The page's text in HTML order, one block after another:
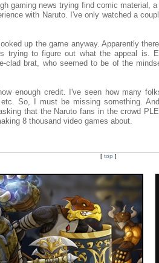
gaming news trying find comic material,
with Naruto. I've only watched a
up the game anyway. Apparently
trying to figure out what the appeal is.
clad brat, who seemed to be of the
enough credit. I've seen how many
etc. So, I must be missing something.
that the Naruto fans in the crowd
8 thousand video games about.
[ top ]